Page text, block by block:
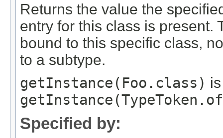
Returns the value the
entry for this class is present.
bound to this specific class,
to a subtype.
getInstance(Foo.class)
Specified by: